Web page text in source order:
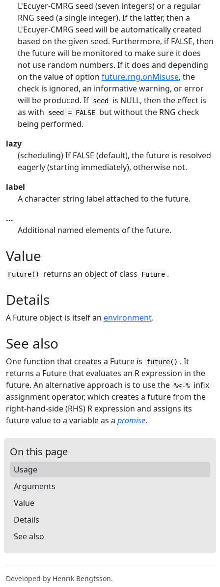
L'Ecuyer-CMRG seed (seven integers) or a regular
RNG seed (a single integer). If the latter, then a
L'Ecuyer-CMRG seed will be automatically created
based on the given seed. Furthermore, if FALSE, then
the future will be monitored to make sure it does
not use random numbers. If it does and depending
on the value of option future.rng.onMisuse, the
check is ignored, an informative warning, or error
will be produced. If seed
is NULL, then the effect is
as with
seed = FALSE but without the RNG check
being performed.
lazy
(scheduling) If FALSE (default), the future is resolved
eagerly (starting immediately), otherwise not.
label
A character string label attached to the future.
...
Additional named elements of the future.
Value
Future() returns an object of class Future .
Details
A Future object is itself an environment.
See also
One function that creates a Future is future() . It
returns a Future that evaluates an R expression in the
future. An alternative approach is to use the %<-% infix
assignment operator, which creates a future from the
right-hand-side (RHS) R expression and assigns its
future value to a variable as a promise.
On this page
Usage
Arguments
Value
Details
See also
Developed by Henrik Bengtsson.